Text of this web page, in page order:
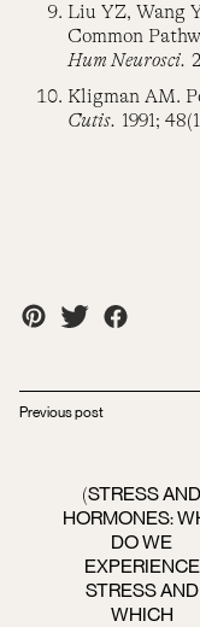
Liu YZ, Wang
Common
Hum Neurosci.
Kligman AM.
Cutis. 1991;
Previous post
(STRESS AND
HORMONES:
DO WE
EXPERIENCE
STRESS AND
WHICH